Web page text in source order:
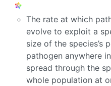
The rate at which
evolve to exploit a
size of the species’s
pathogen anywhere
spread through the
whole population at